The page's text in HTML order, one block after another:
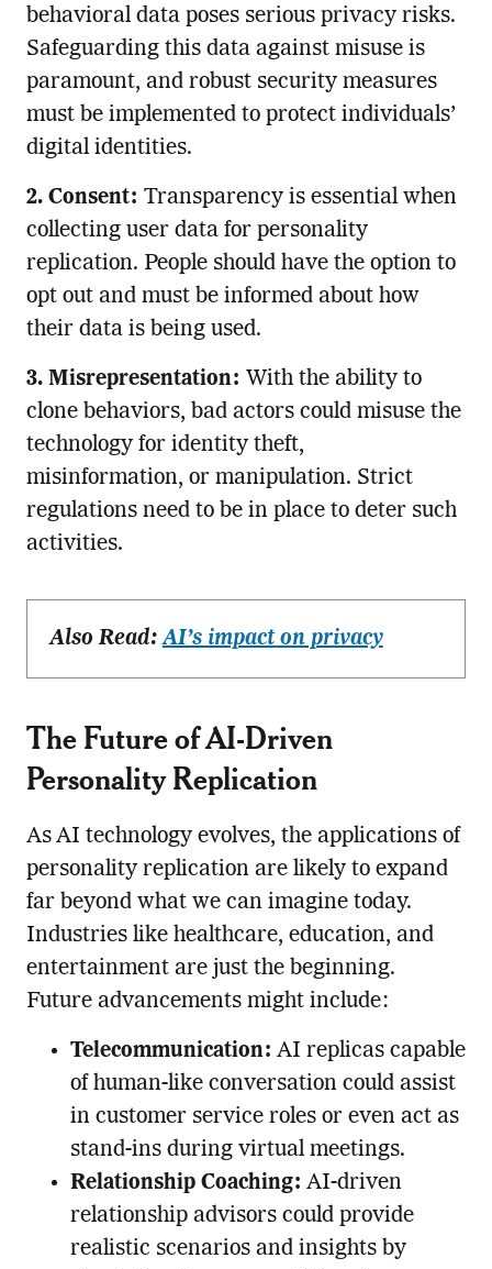
behavioral data poses serious privacy risks.
Safeguarding this data against misuse is
paramount, and robust security measures
must be implemented to protect individuals’
digital identities.
2. Consent: Transparency is essential when
collecting user data for personality
replication. People should have the option to
opt out and must be informed about how
their data is being used.
3. Misrepresentation: With the ability to
clone behaviors, bad actors could misuse the
technology for identity theft,
misinformation, or manipulation. Strict
regulations need to be in place to deter such
activities.
Also Read:AI’s impact on privacy
The Future of AI-Driven
Personality Replication
As AI technology evolves, the applications of
personality replication are likely to expand
far beyond what we can imagine today.
Industries like healthcare, education, and
entertainment are just the beginning.
Future advancements might include:
Telecommunication: AI replicas capable
of human-like conversation could assist
in customer service roles or even act as
stand-ins during virtual meetings.
Relationship Coaching: AI-driven
relationship advisors could provide
realistic scenarios and insights by